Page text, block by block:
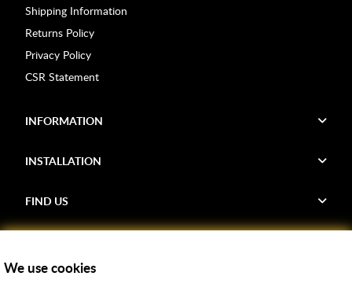
Shipping Information
Returns Policy
Privacy Policy
CSR Statement
INFORMATION
INSTALLATION
FIND US
Samples
We use cookies